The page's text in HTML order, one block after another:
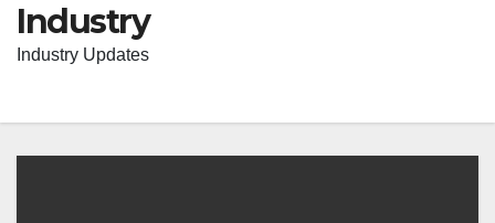
Industry
Industry Updates